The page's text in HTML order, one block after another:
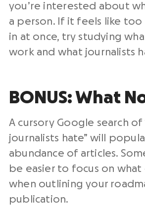
you’re interested about
a person. If it feels like too
in at once, try studying
work and what journalists
BONUS: What
A cursory Google search of
journalists hate” will
abundance of articles.
be easier to focus on what
when outlining your
publication.